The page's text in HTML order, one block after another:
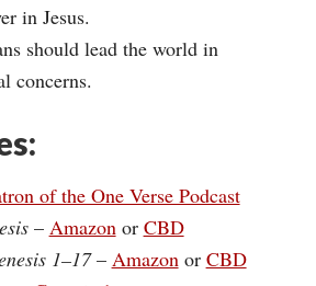
in Jesus.
should lead the world in
concerns.
of the One Verse Podcast
– Amazonor CBD
1–17– Amazonor CBD